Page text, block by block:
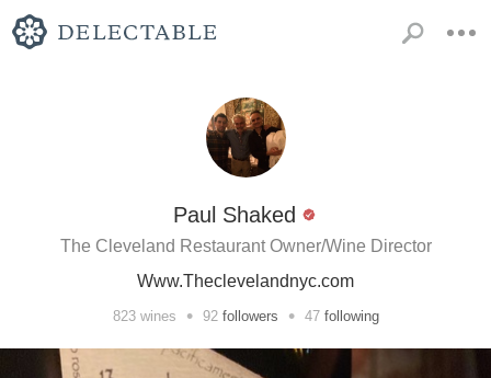
Paul Shaked
The Cleveland Restaurant Owner/Wine Director
Www.Theclevelandnyc.com
823wines • 92 followers • 47 following